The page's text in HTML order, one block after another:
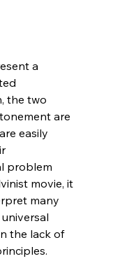
a
the two
are
easily
problem
movie, it
many
the lack of